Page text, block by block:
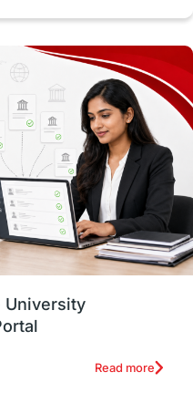
in UK
in Los Angele
Abroad
Study in Australia
University
Read more